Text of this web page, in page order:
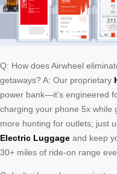
Q: How does Airwheel
getaways? A: Our proprietary
power bank—it’s engineered
charging your phone 5x while
more hunting for outlets; just
Electric Luggage and keep
30+ miles of ride-on range